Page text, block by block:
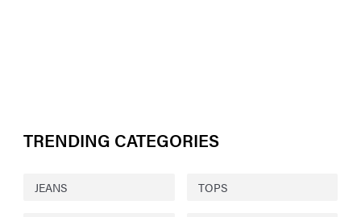
TRENDING CATEGORIES
JEANS TOPS